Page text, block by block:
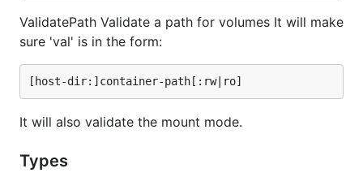
ValidatePath Validate a path for volumes It will make
sure 'val' is in the form:
It will also validate the mount mode.
Types